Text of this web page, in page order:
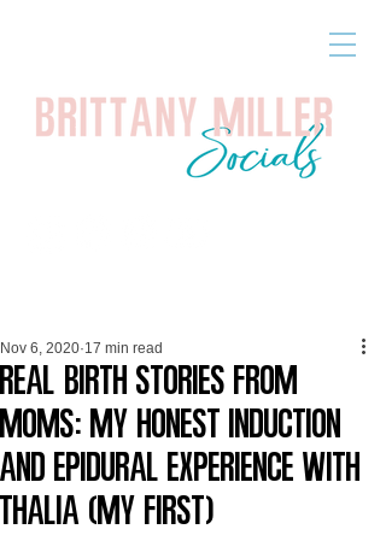
Real Birth Stories from
Moms: My Honest Induction
and Epidural Experience with
Thalia (My First)
Nov 6, 2020 17 min read